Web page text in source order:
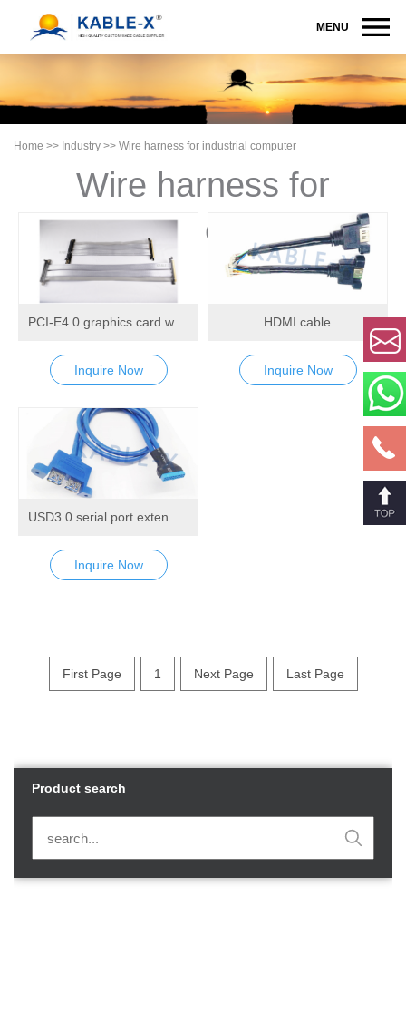
MENU
Home >> Industry >> Wire harness for industrial computer
Wire harness for
industrial computer
PCI-E4.0 graphics card wiring harness
Inquire Now
HDMI cable
Inquire Now
USD3.0 serial port extending round cable
Inquire Now
First Page 1 Next Page Last Page
Product search